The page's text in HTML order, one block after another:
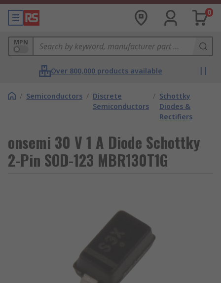
0
MPN
Over 800,000 products available
/ Semiconductors / Discrete
Semiconductors
/ Schottky
Diodes &
Rectifiers
onsemi 30 V 1 A Diode Schottky
2-Pin SOD-123 MBR130T1G